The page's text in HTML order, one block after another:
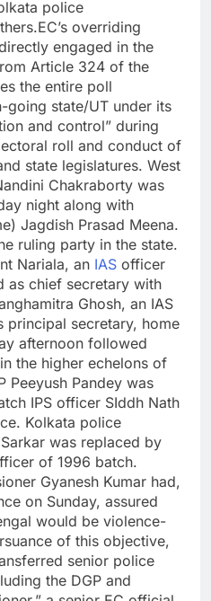
police
EC’s overriding
engaged in the
Article 324 of the
the entire poll
going state/UT under its
and control” during
roll and conduct of
state legislatures. West
Chakraborty was
night along with
Jagdish Prasad Meena.
ruling party in the state.
Nariala, an IAS officer
as chief secretary with
Ghosh, an IAS
secretary, home
afternoon followed
the higher echelons of
Peeyush Pandey was
IPS officer SIddh Nath
Kolkata police
was replaced by
of 1996 batch.
Gyanesh Kumar had,
on Sunday, assured
would be violence-
of this objective,
senior police
the DGP and